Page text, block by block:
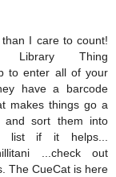
I care to count!
Thing
to enter all of your
have a barcode
makes things go a
and sort them into
list if it helps...
...check out
The CueCat is here